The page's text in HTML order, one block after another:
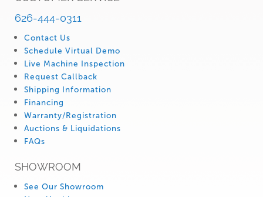
626-444-0311
Contact Us
Schedule Virtual Demo
Live Machine Inspection
Request Callback
Shipping Information
Financing
Warranty/Registration
Auctions & Liquidations
FAQs
SHOWROOM
See Our Showroom